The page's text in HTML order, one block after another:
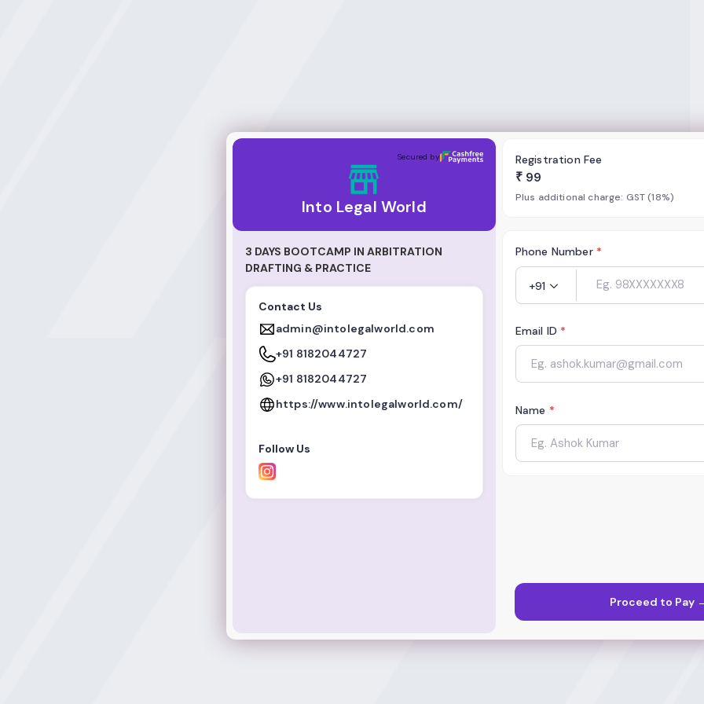
Secured by
Into Legal World
3 DAYS BOOTCAMP IN ARBITRATION
DRAFTING & PRACTICE
Contact Us
admin@intolegalworld.com
+91 8182044727
+91 8182044727
https://www.intolegalworld.com/
Follow Us
Registration Fee
₹ 99
Plus additional charge: GST (18%)
Phone Number *
+91
Email ID *
Name *
Proceed to Pay